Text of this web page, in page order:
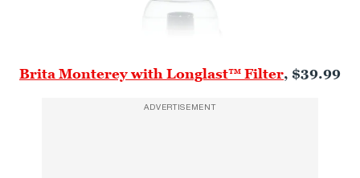
Brita Monterey with Longlast™ Filter, $39.99
ADVERTISEMENT